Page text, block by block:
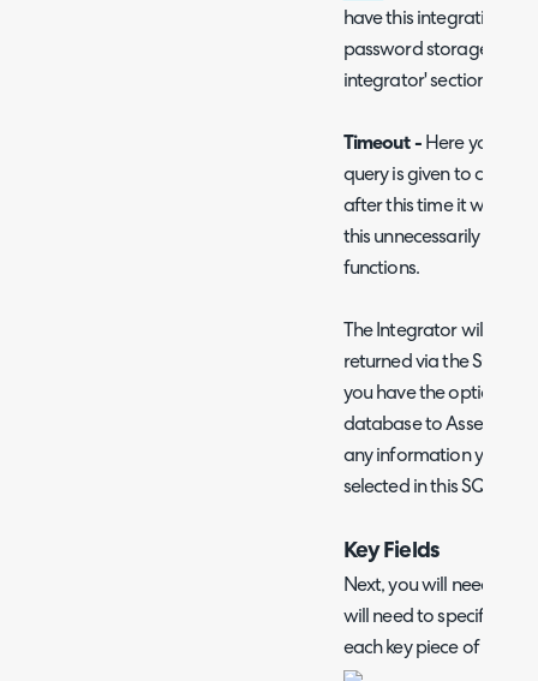
have this integration
password storage
integrator' section of
Timeout -Here you can
query is given to
after this time it will
this unnecessarily high
functions.
The Integrator will
returned via the SQL
you have the option to
database to Asset
any information you
selected in this SQL
Key Fields
Next, you will need to
will need to specify
each key piece of asset